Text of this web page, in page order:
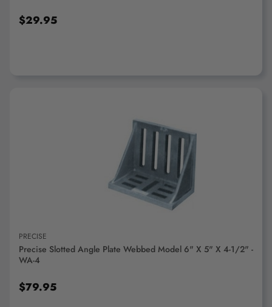
$29.95
ADD TO CART
PRECISE
Precise Slotted Angle Plate Webbed Model 6" X 5" X 4-1/2" -
WA-4
$79.95